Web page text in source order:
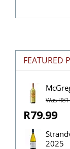
FEATURED
Was
R79.99
2025